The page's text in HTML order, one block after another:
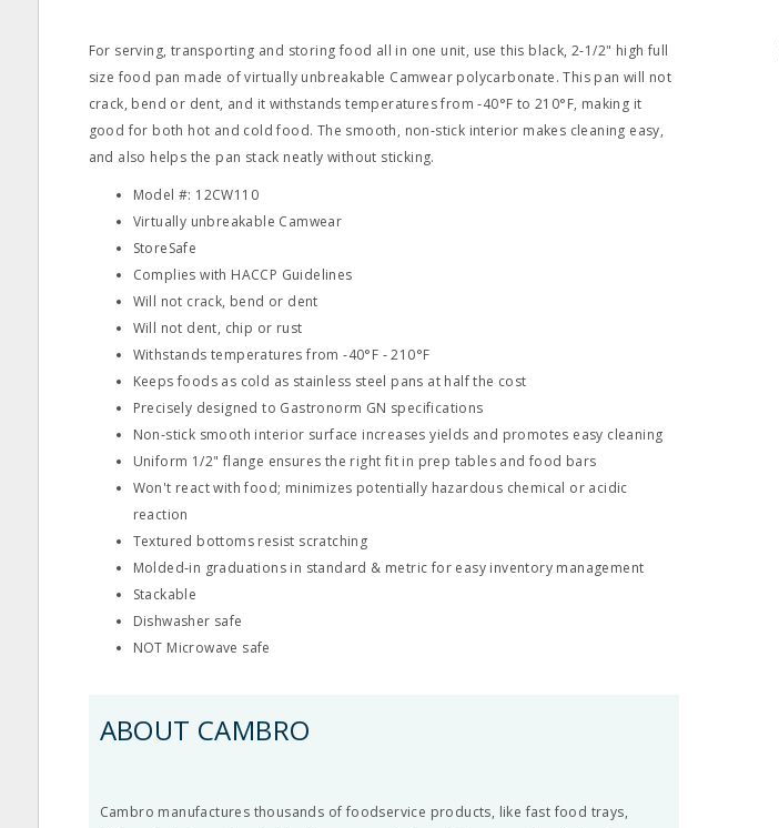
For serving, transporting and storing food all in one unit, use this black, 2‐1/2" high full
size food pan made of virtually unbreakable Camwear polycarbonate. This pan will not
crack, bend or dent, and it withstands temperatures from ‐40°F to 210°F, making it
good for both hot and cold food. The smooth, non‐stick interior makes cleaning easy,
and also helps the pan stack neatly without sticking.
Model #: 12CW110
Virtually unbreakable Camwear
StoreSafe
Complies with HACCP Guidelines
Will not crack, bend or dent
Will not dent, chip or rust
Withstands temperatures from ‐40°F ‐ 210°F
Keeps foods as cold as stainless steel pans at half the cost
Precisely designed to Gastronorm GN specifications
Non‐stick smooth interior surface increases yields and promotes easy cleaning
Uniform 1/2" flange ensures the right fit in prep tables and food bars
Won't react with food; minimizes potentially hazardous chemical or acidic
reaction
Textured bottoms resist scratching
Molded‐in graduations in standard & metric for easy inventory management
Stackable
Dishwasher safe
NOT Microwave safe
ABOUT CAMBRO
Cambro manufactures thousands of foodservice products, like fast food trays,